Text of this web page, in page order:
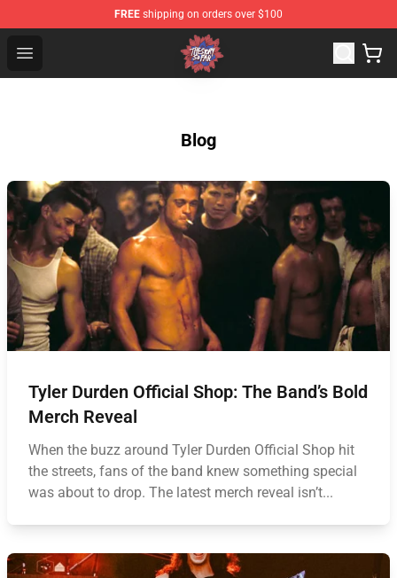
FREE shipping on orders over $100
Open menu
The Story So Far Store - Official The Story So Far
Blog
Tyler Durden Official Shop: The Band’s Bold
Merch Reveal
When the buzz around Tyler Durden Official Shop hit
the streets, fans of the band knew something special
was about to drop. The latest merch reveal isn’t...